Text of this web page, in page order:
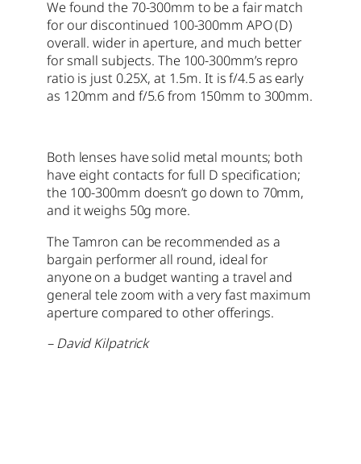
We found the 70-300mm to be a fair match
for our discontinued 100-300mm APO (D)
overall. wider in aperture, and much better
for small subjects. The 100-300mm’s repro
ratio is just 0.25X, at 1.5m. It is f/4.5 as early
as 120mm and f/5.6 from 150mm to 300mm.
Both lenses have solid metal mounts; both
have eight contacts for full D specification;
the 100-300mm doesn’t go down to 70mm,
and it weighs 50g more.
The Tamron can be recommended as a
bargain performer all round, ideal for
anyone on a budget wanting a travel and
general tele zoom with a very fast maximum
aperture compared to other offerings.
– David Kilpatrick